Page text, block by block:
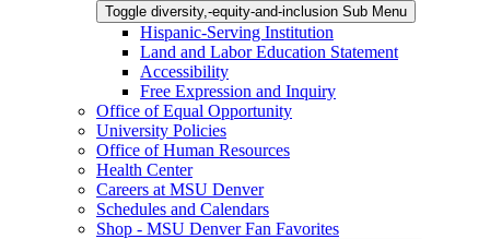
Toggle diversity,-equity-and-inclusion Sub Menu
Hispanic-Serving Institution
Land and Labor Education Statement
Accessibility
Free Expression and Inquiry
Office of Equal Opportunity
University Policies
Office of Human Resources
Health Center
Careers at MSU Denver
Schedules and Calendars
Shop - MSU Denver Fan Favorites